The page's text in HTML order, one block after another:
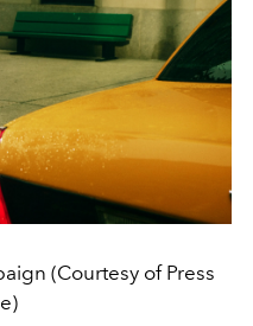
(Courtesy of Press